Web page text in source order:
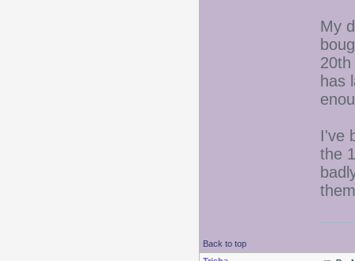
My
has
I've
the
Back to top